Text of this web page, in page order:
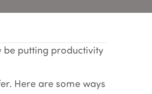
be putting productivity
Here are some ways